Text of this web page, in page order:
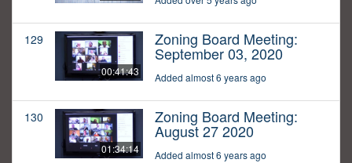
129
00:41:43
Zoning Board Meeting:
September 03, 2020
Added almost 6 years ago
130
01:34:14
Zoning Board Meeting:
August 27 2020
Added almost 6 years ago